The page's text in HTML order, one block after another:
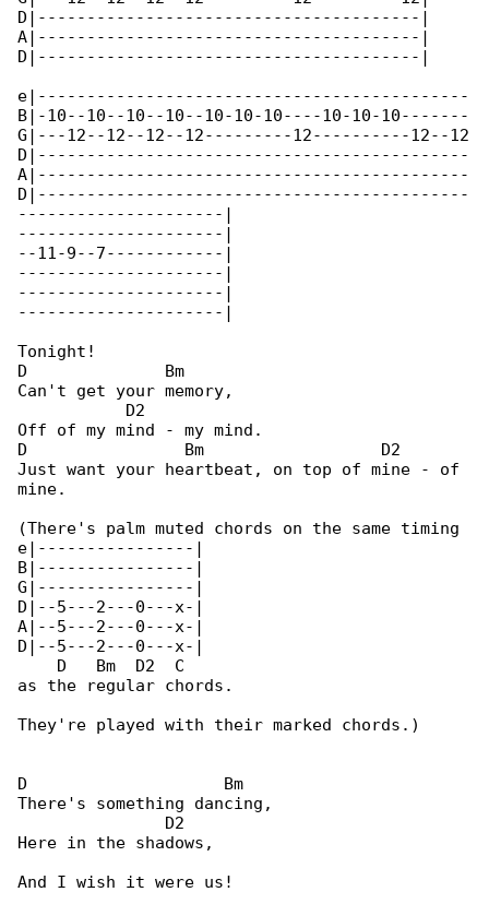
D|---------------------------------------|
A|---------------------------------------|
D|---------------------------------------|
e|--------------------------------------------
B|-10--10--10--10--10-10-10----10-10-10-------
G|---12--12--12--12---------12----------12--12
D|--------------------------------------------
A|--------------------------------------------
D|--------------------------------------------
---------------------|
---------------------|
--11-9--7------------|
---------------------|
---------------------|
---------------------|
Tonight!
D              Bm
Can't get your memory,
           D2
Off of my mind - my mind.
D                Bm                  D2
Just want your heartbeat, on top of mine - of
mine.
(There's palm muted chords on the same timing
e|----------------|
B|----------------|
G|----------------|
D|--5---2---0---x-|
A|--5---2---0---x-|
D|--5---2---0---x-|
    D   Bm  D2  C
as the regular chords.
They're played with their marked chords.)
D                    Bm
There's something dancing,
               D2
Here in the shadows,
And I wish it were us!